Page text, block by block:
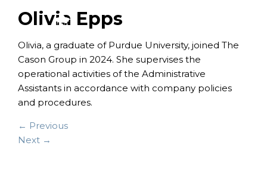
Olivia Epps
Olivia, a graduate of Purdue University, joined The
Cason Group in 2024. She supervises the
operational activities of the Administrative
Assistants in accordance with company policies
and procedures.
← Previous
Next →